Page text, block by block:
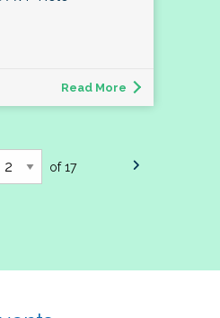
Read More
of 17